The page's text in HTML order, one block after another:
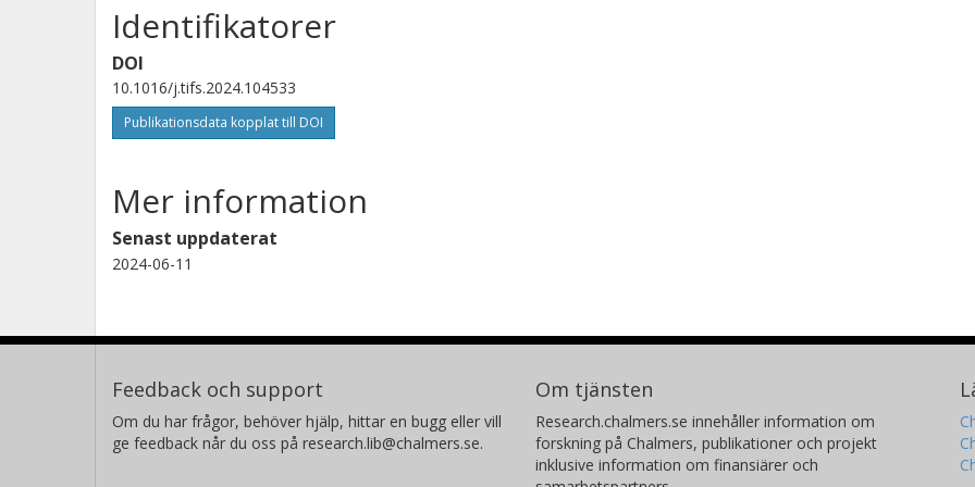
Identifikatorer
DOI
10.1016/j.tifs.2024.104533
Publikationsdata kopplat till DOI
Mer information
Senast uppdaterat
2024-06-11
Feedback och support
Om du har frågor, behöver hjälp, hittar en bugg eller vill
ge feedback når du oss på research.lib@chalmers.se.
Om tjänsten
Research.chalmers.se innehåller information om
forskning på Chalmers, publikationer och projekt
inklusive information om finansiärer och